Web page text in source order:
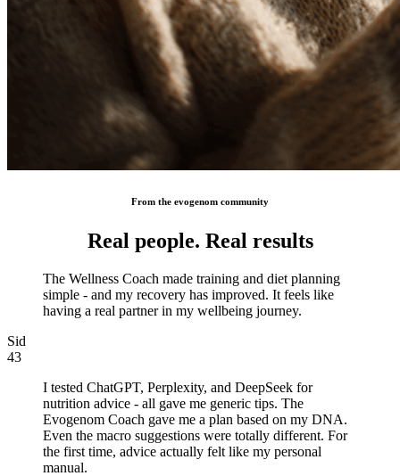
From the evogenom community
Real people. Real results
The Wellness Coach made training and diet planning
simple - and my recovery has improved. It feels like
having a real partner in my wellbeing journey.
Sid
43
I tested ChatGPT, Perplexity, and DeepSeek for
nutrition advice - all gave me generic tips. The
Evogenom Coach gave me a plan based on my DNA.
Even the macro suggestions were totally different. For
the first time, advice actually felt like my personal
manual.